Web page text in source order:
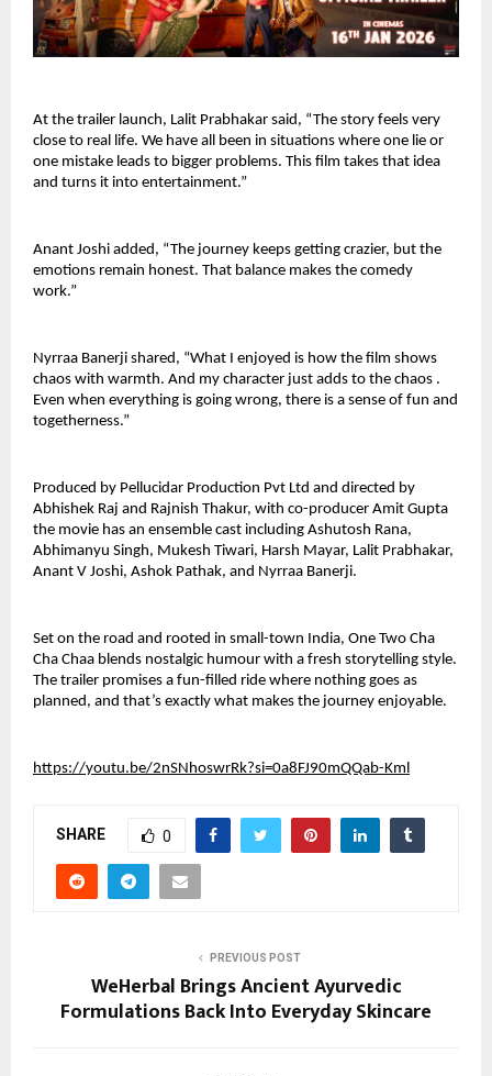
At the trailer launch, Lalit Prabhakar said, “The story feels very
close to real life. We have all been in situations where one lie or
one mistake leads to bigger problems. This film takes that idea
and turns it into entertainment.”
Anant Joshi added, “The journey keeps getting crazier, but the
emotions remain honest. That balance makes the comedy
work.”
Nyrraa Banerji shared, “What I enjoyed is how the film shows
chaos with warmth. And my character just adds to the chaos .
Even when everything is going wrong, there is a sense of fun and
togetherness.”
Produced by Pellucidar Production Pvt Ltd and directed by
Abhishek Raj and Rajnish Thakur, with co-producer Amit Gupta
the movie has an ensemble cast including Ashutosh Rana,
Abhimanyu Singh, Mukesh Tiwari, Harsh Mayar, Lalit Prabhakar,
Anant V Joshi, Ashok Pathak, and Nyrraa Banerji.
Set on the road and rooted in small-town India, One Two Cha
Cha Chaa blends nostalgic humour with a fresh storytelling style.
The trailer promises a fun-filled ride where nothing goes as
planned, and that’s exactly what makes the journey enjoyable.
https://youtu.be/2nSNhoswrRk?si=0a8FJ90mQQab-Kml
SHARE 0
PREVIOUS POST
WeHerbal Brings Ancient Ayurvedic
Formulations Back Into Everyday Skincare